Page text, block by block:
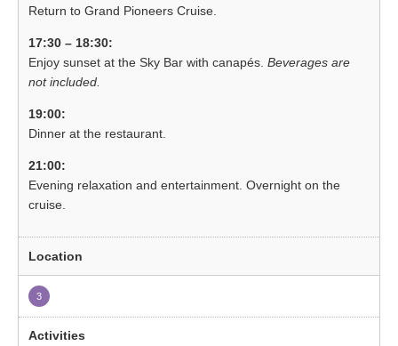
Return to Grand Pioneers Cruise.
17:30 – 18:30:
Enjoy sunset at the Sky Bar with canapés.Beverages are
not included.
19:00:
Dinner at the restaurant.
21:00:
Evening relaxation and entertainment. Overnight on the
cruise.
3